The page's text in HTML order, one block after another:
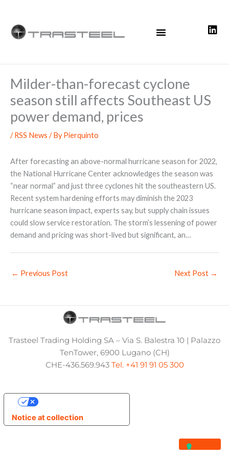
content
Milder-than-forecast cyclone
season still affects Southeast US
power demand, prices
/RSS News / ByPierquinto
After forecasting an above-normal hurricane season for 2022,
the National Hurricane Center acknowledges the season was
“near normal” and just three cyclones hit the southeastern US.
Recent system hardening efforts may diminish the 2023
hurricane season impact, experts say, but supply chain issues
could slow service restoration. The storm’s lessening of power
demand and pricing was short-lived but significant, an…
← Previous Post Next Post →
Trasteel Trading Holding SA – Via S. Balestra 10 | Palazzo
TenTower, 6900 Lugano (CH)
CHE-436.569.943 Tel. +41 91 91 05 300
Notice at collection
Your Privacy Choices